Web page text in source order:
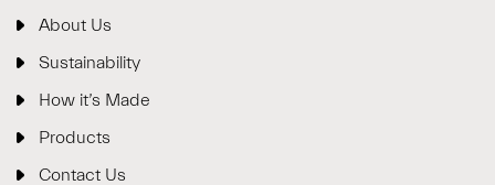
About Us
Sustainability
How it’s Made
Products
Contact Us